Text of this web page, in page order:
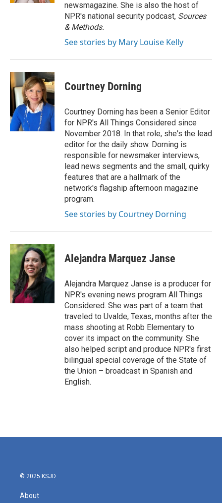
newsmagazine. She is also the host of
NPR's national security podcast, Sources
& Methods.
See stories by Mary Louise Kelly
Courtney Dorning
Courtney Dorning has been a Senior Editor
for NPR's All Things Considered since
November 2018. In that role, she's the lead
editor for the daily show. Dorning is
responsible for newsmaker interviews,
lead news segments and the small, quirky
features that are a hallmark of the
network's flagship afternoon magazine
program.
See stories by Courtney Dorning
Alejandra Marquez Janse
Alejandra Marquez Janse is a producer for
NPR's evening news program All Things
Considered. She was part of a team that
traveled to Uvalde, Texas, months after the
mass shooting at Robb Elementary to
cover its impact on the community. She
also helped script and produce NPR's first
bilingual special coverage of the State of
the Union – broadcast in Spanish and
English.
© 2025 KSJD
About